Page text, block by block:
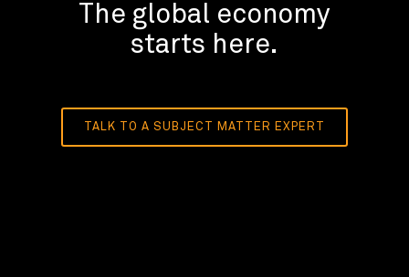
The global economy
starts here.
TALK TO A SUBJECT MATTER EXPERT